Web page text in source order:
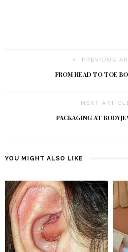
PREVIOUS
FROM HEAD TO TOE
NEXT
PACKAGING AT
YOU MIGHT ALSO LIKE